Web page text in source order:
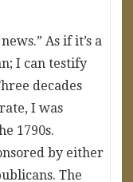
As if it’s a
I can testify
decades
I was
1790s.
by either
The